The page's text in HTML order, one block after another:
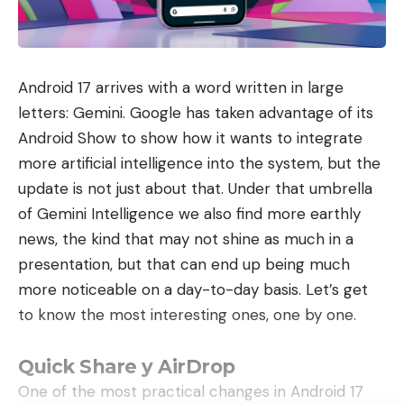
benefit from very high speed Internet up to 2GB/s
download and 900MB/s upload. This box is WiFi 6
repeater included on request. Thanks to the must-
have offer, you have access to more than 180
channels with the B.tv+ app.
I take advantage of the offer
The second offer which allows you to benefit from
these reductions is the Bbox ultym offer. This
ultimate offer is offered at 53.99 euros per month,
still with a 24-month commitment. With this offer,
you can therefore benefit from an internet speed
(depending on the eligibility of your
accommodation). This Bbox ultym is compatible
Android 17 arrives with a word written in large
letters: Gemini. Google has taken advantage of its
Android Show to show how it wants to integrate
more artificial intelligence into the system, but the
update is not just about that. Under that umbrella
of Gemini Intelligence we also find more earthly
news, the kind that may not shine as much in a
presentation, but that can end up being much
more noticeable on a day-to-day basis. Let’s get
to know the most interesting ones, one by one.
Quick Share y AirDrop
One of the most practical changes in Android 17